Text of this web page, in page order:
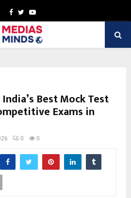
Facebook
TwitterYoutube
Best Mock Test
Exams in
0 0